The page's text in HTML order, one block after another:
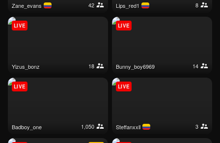
zane_evans 42 lips_red1 8
yizus_bonz 18
LIVE
bunny_boy6969 14
LIVE
badboy_one 1,050
LIVE
steffanxxll 3
LIVE